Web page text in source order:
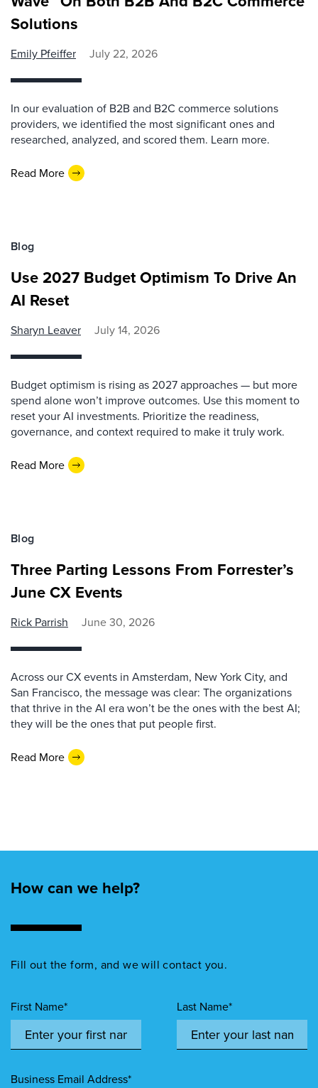
Solutions
Emily Pfeiffer July 22, 2026
In our evaluation of B2B and B2C commerce solutions
providers, we identified the most significant ones and
researched, analyzed, and scored them. Learn more.
Read More
Blog
Use 2027 Budget Optimism To Drive An
AI Reset
Sharyn Leaver July 14, 2026
Budget optimism is rising as 2027 approaches — but more
spend alone won’t improve outcomes. Use this moment to
reset your AI investments. Prioritize the readiness,
governance, and context required to make it truly work.
Read More
Blog
Three Parting Lessons From Forrester’s
June CX Events
Rick Parrish June 30, 2026
Across our CX events in Amsterdam, New York City, and
San Francisco, the message was clear: The organizations
that thrive in the AI era won’t be the ones with the best AI;
they will be the ones that put people first.
Read More
How can we help?
Fill out the form, and we will contact you.
First Name* Last Name*
Business Email Address*